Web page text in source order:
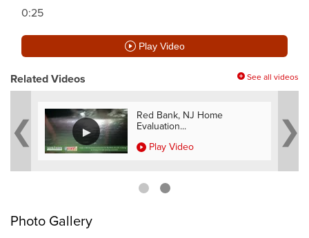
0:25
Play Video
Related Videos See all videos
Red Bank, NJ Home
Evaluation...
Play Video
Photo Gallery